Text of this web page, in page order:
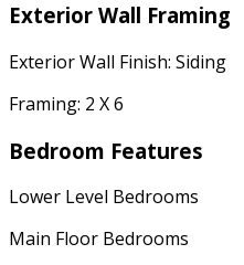
Exterior Wall Framing
Exterior Wall Finish: Siding
Framing: 2 X 6
Bedroom Features
Lower Level Bedrooms
Main Floor Bedrooms